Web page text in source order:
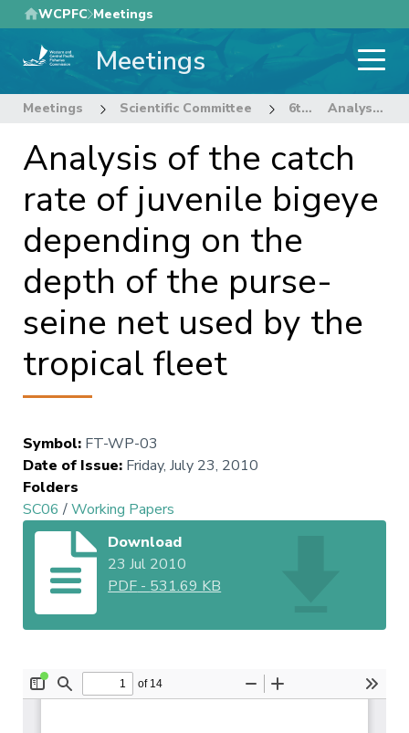
Skip
to
main
WCPFC Meetings
Meetings
Meetings Scientific Committee 6th Regular Session of the Scientific Committee Analysis of the catch rate of juvenile bigeye depending on the depth of the purse-seine net used by the tropical fleet
Analysis of the catch
rate of juvenile bigeye
depending on the
depth of the purse-
seine net used by the
tropical fleet
Symbol: FT-WP-03
Date of Issue: Friday, July 23, 2010
Folders
SC06 /Working Papers
Download
23 Jul 2010
PDF - 531.69 KB